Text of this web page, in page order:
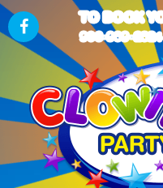
TO BOOK
903-989-2824